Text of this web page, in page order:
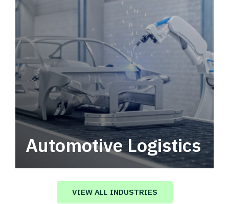
Automotive Logistics
Automotive logistics solutions that drive
value in your supply chain.
VIEW ALL INDUSTRIES